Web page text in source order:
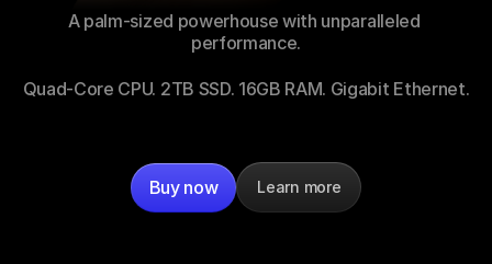
A palm-sized powerhouse with unparalleled
performance.
Quad-Core CPU. 2TB SSD. 16GB RAM. Gigabit Ethernet.
Buy now Learn more